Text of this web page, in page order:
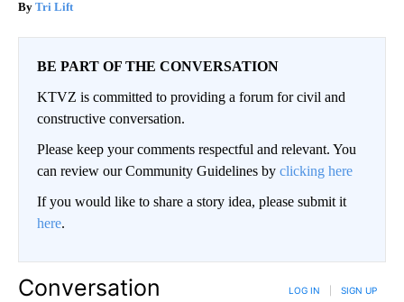
Tri Lift
BE PART OF THE CONVERSATION
KTVZ is committed to providing a forum for civil and
constructive conversation.
Please keep your comments respectful and relevant. You
can review our Community Guidelines by clicking here
If you would like to share a story idea, please submit it
here.
Conversation LOG IN SIGN UP